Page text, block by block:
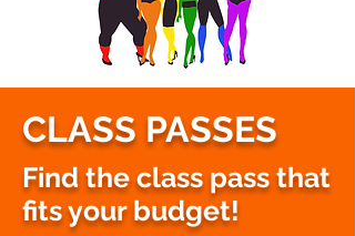
CLASS PASSES
Find the class pass that
fits your budget!